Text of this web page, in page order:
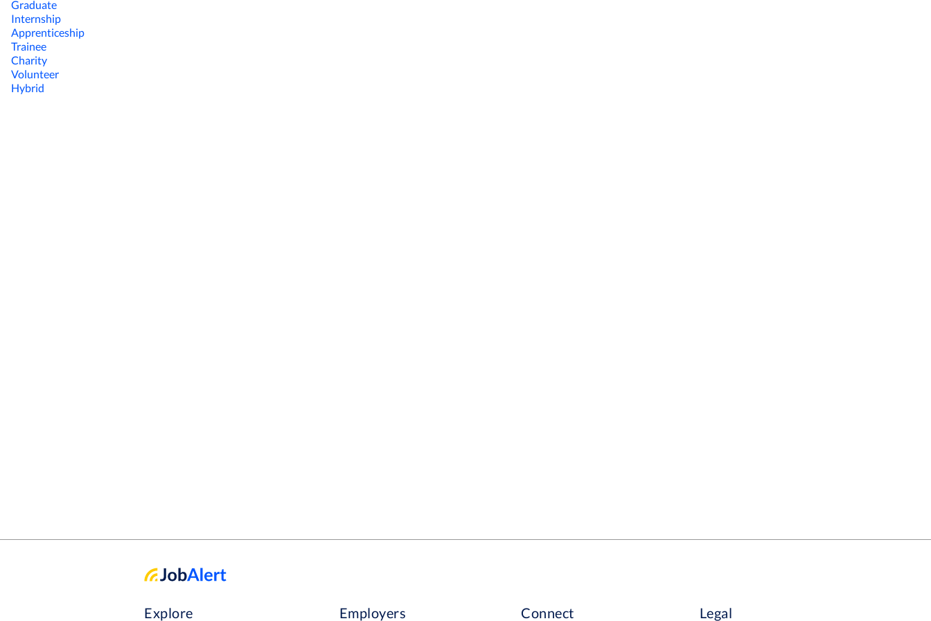
Graduate
Internship
Apprenticeship
Trainee
Charity
Volunteer
Hybrid
Explore Employers Connect Legal